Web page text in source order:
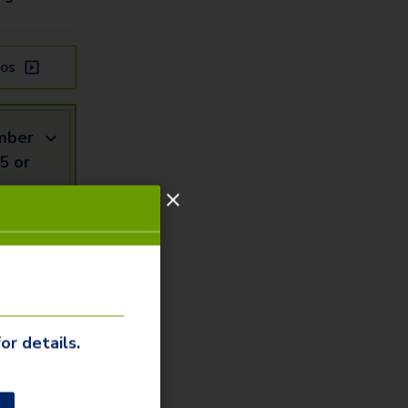
or
details.